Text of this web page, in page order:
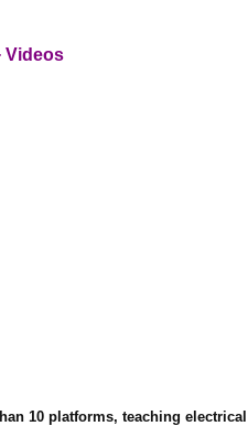
Videos
10 platforms, teaching electrical